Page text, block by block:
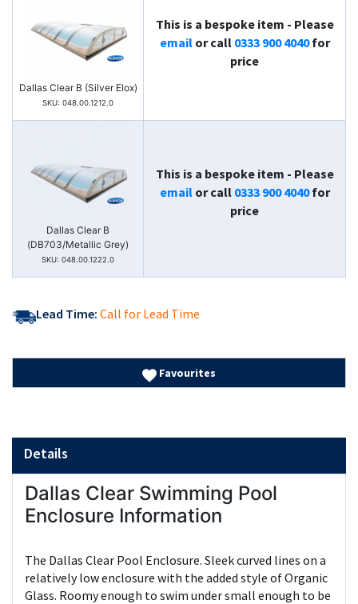
Dallas Clear B (Silver Elox)
SKU: 048.00.1212.0
This is a bespoke item - Please
emailor call 0333 900 4040for
price
Dallas Clear B
(DB703/Metallic Grey)
SKU: 048.00.1222.0
This is a bespoke item - Please
emailor call 0333 900 4040for
price
Lead Time: Call for Lead Time
Favourites
Details
Dallas Clear Swimming Pool
Enclosure Information
The Dallas Clear Pool Enclosure. Sleek curved lines on a
relatively low enclosure with the added style of Organic
Glass. Roomy enough to swim under small enough to be